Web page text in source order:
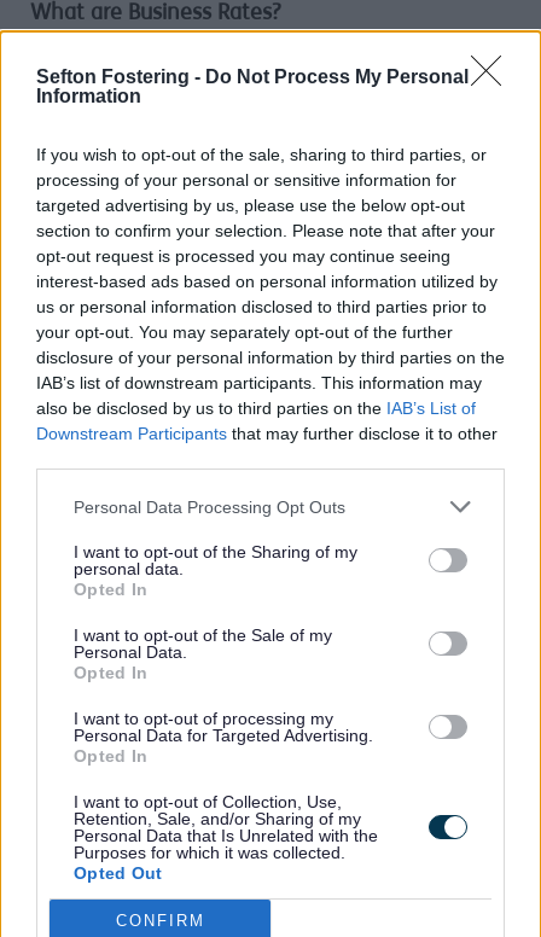
Sefton Fostering - Do Not Process My Personal
Information
If you wish to opt-out of the sale, sharing to third parties, or
processing of your personal or sensitive information for
targeted advertising by us, please use the below opt-out
section to confirm your selection. Please note that after your
opt-out request is processed you may continue seeing
interest-based ads based on personal information utilized by
us or personal information disclosed to third parties prior to
your opt-out. You may separately opt-out of the further
disclosure of your personal information by third parties on the
IAB’s list of downstream participants. This information may
also be disclosed by us to third parties on the IAB’s List of
Downstream Participants that may further disclose it to other
Personal Data Processing Opt Outs
I want to opt-out of the Sharing of my
personal data.
Opted In
I want to opt-out of the Sale of my
Personal Data.
Opted In
I want to opt-out of processing my
Personal Data for Targeted Advertising.
Opted In
I want to opt-out of Collection, Use,
Retention, Sale, and/or Sharing of my
Personal Data that Is Unrelated with the
Purposes for which it was collected.
Opted Out
CONFIRM
What are Business Rates?
What can I do?
What goes in my Bin?
What Happens When I Make A Complaint
What is Adult Social Care?
What is Climate Change?
What is Dementia?
What is Early Years?
What is Safeguarding?
What is the Combating Drugs Partnership?
What is the Council doing?
What is the Sefton Growth and Strategic
Investment Programme?
What is Travel Support?
What to expect from Adult Social Care
What will it do?
What's on, where?
When is my Bin Collection Day